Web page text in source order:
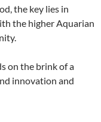
the key lies in
the higher Aquarian
on the brink of a
innovation and